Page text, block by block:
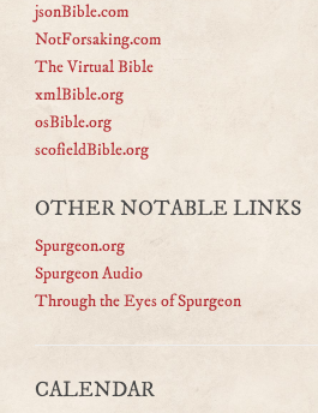
jsonBible.com
NotForsaking.com
The Virtual Bible
xmlBible.org
osBible.org
scofieldBible.org
OTHER NOTABLE LINKS
Spurgeon.org
Spurgeon Audio
Through the Eyes of Spurgeon
CALENDAR